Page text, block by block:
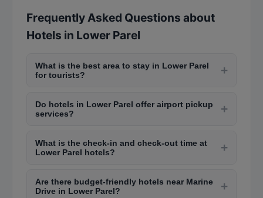
Frequently Asked Questions about
Hotels in Lower Parel
What is the best area to stay in Lower Parel
for tourists?
+
Drive, and Fort are ideal for tourists due to
Marine Drive. These areas offer a range of hotels
Do hotels in Lower Parel offer airport pickup
services?
+
pickup services, especially those near
transfers for guests booking suites or premium
What is the check-in and check-out time at
Lower Parel hotels?
+
hotels is 2:00 PM and check-out is 12:00 PM
Are there budget-friendly hotels near Marine
Drive in Lower Parel?
+